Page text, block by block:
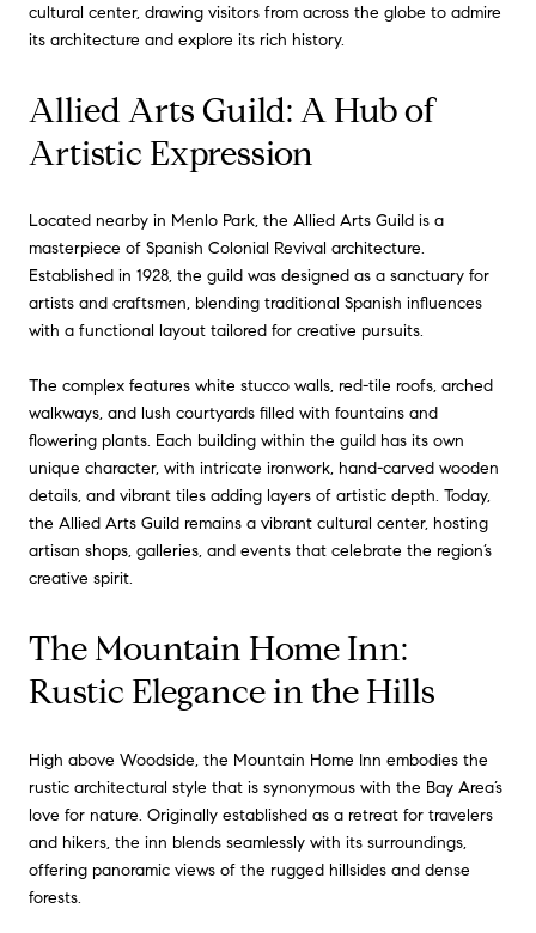
cultural center, drawing visitors from across the globe to admire
its architecture and explore its rich history.
Allied Arts Guild: A Hub of
Artistic Expression
Located nearby in Menlo Park, the Allied Arts Guild is a
masterpiece of Spanish Colonial Revival architecture.
Established in 1928, the guild was designed as a sanctuary for
artists and craftsmen, blending traditional Spanish influences
with a functional layout tailored for creative pursuits.
The complex features white stucco walls, red-tile roofs, arched
walkways, and lush courtyards filled with fountains and
flowering plants. Each building within the guild has its own
unique character, with intricate ironwork, hand-carved wooden
details, and vibrant tiles adding layers of artistic depth. Today,
the Allied Arts Guild remains a vibrant cultural center, hosting
artisan shops, galleries, and events that celebrate the region’s
creative spirit.
The Mountain Home Inn:
Rustic Elegance in the Hills
High above Woodside, the Mountain Home Inn embodies the
rustic architectural style that is synonymous with the Bay Area’s
love for nature. Originally established as a retreat for travelers
and hikers, the inn blends seamlessly with its surroundings,
offering panoramic views of the rugged hillsides and dense
forests.